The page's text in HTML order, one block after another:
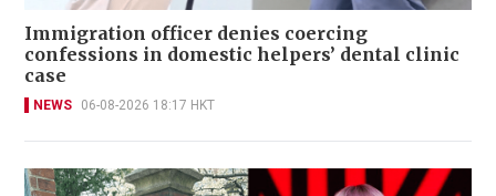
Immigration officer denies coercing
confessions in domestic helpers’ dental clinic
case
NEWS 06-08-2026 18:17 HKT